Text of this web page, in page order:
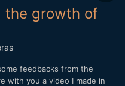
the growth of
feedbacks from the
with you a video I made in